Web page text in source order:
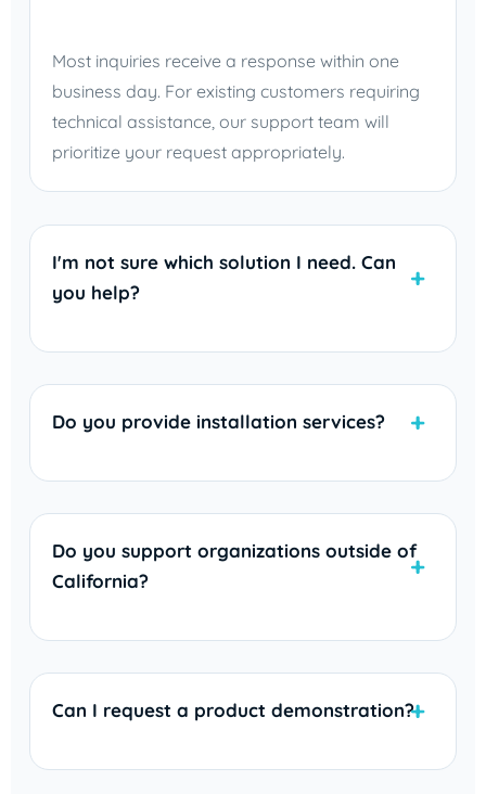
Most inquiries receive a response within one
business day. For existing customers requiring
technical assistance, our support team will
prioritize your request appropriately.
I'm not sure which solution I need. Can
you help?
Do you provide installation services?
Do you support organizations outside of
California?
Can I request a product demonstration?